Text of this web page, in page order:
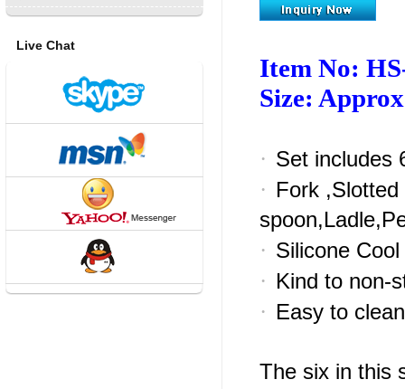
Live Chat
Item No:
Size:
· Set includes
· Fork
· Silicone
· Kind to non-
· Easy to
The six in this